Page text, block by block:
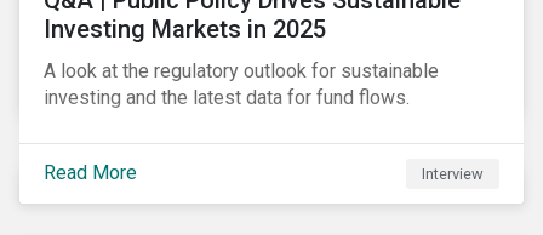
Investing Markets in 2025
A look at the regulatory outlook for sustainable
investing and the latest data for fund flows.
Read More Interview